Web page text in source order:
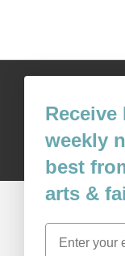
Receive
weekly
best
arts &
Email